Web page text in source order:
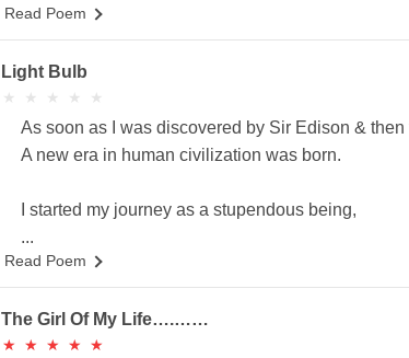
Read Poem
Light Bulb
★
★ ★
★ ★
★ ★
★ ★
★
As soon as I was discovered by Sir Edison & then
A new era in human civilization was born.
I started my journey as a stupendous being,
...
Read Poem
The Girl Of My Life….……
★
★ ★
★ ★
★ ★
★ ★
★